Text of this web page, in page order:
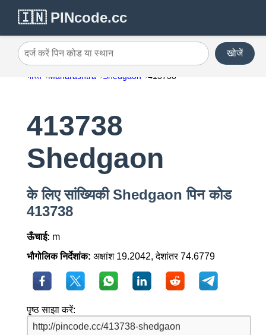
🇮🇳 PINcode.cc
दर्ज करें पिन कोड या स्थान खोजें
भारत Maharashtra Shedgaon 413738
413738
Shedgaon
के लिए सांख्यिकी Shedgaon पिन कोड
413738
ऊँचाई: m
भौगोलिक निर्देशांक: अक्षांश 19.2042, देशांतर 74.6779
पृष्ठ साझा करें: